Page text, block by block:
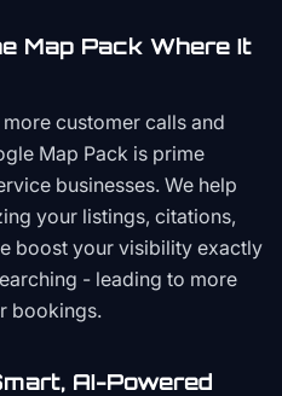
Map Pack Where It
customer calls and
Map Pack is prime
businesses. We help
your listings, citations,
boost your visibility exactly
- leading to more
bookings.
AI-Powered